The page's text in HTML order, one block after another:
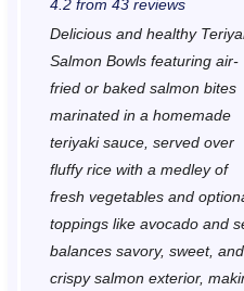
t
r
s
t
a
r
s
t
a
r
s
t
r
s
t
a
r
4.2from 43reviews
Delicious and healthy
Salmon Bowls featuring air-
fried or baked salmon bites
marinated in a homemade
teriyaki sauce, served over
fluffy rice with a medley of
fresh vegetables and
toppings like avocado and
balances savory, sweet,
crispy salmon exterior,